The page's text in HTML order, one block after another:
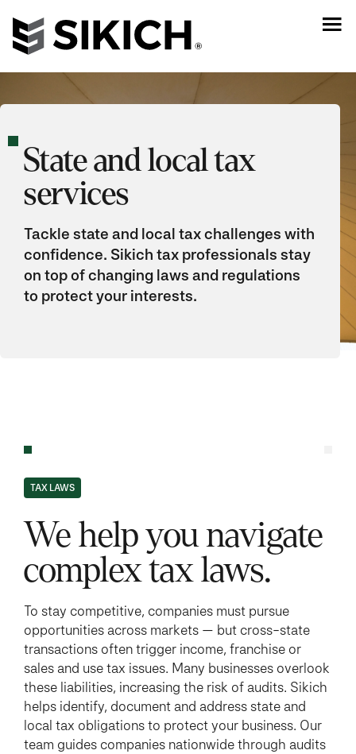
State and local tax
services
Tackle state and local tax challenges with
confidence. Sikich tax professionals stay
on top of changing laws and regulations
to protect your interests.
TAX LAWS
We help you navigate
complex tax laws.
To stay competitive, companies must pursue
opportunities across markets — but cross-state
transactions often trigger income, franchise or
sales and use tax issues. Many businesses overlook
these liabilities, increasing the risk of audits. Sikich
helps identify, document and address state and
local tax obligations to protect your business. Our
team guides companies nationwide through audits